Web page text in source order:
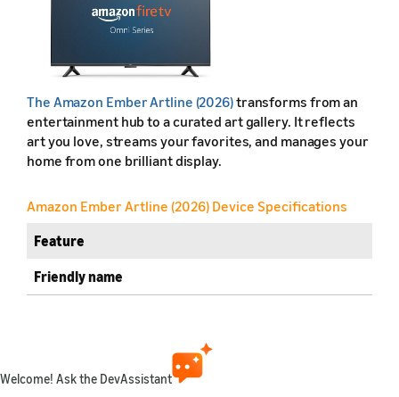
The Amazon Ember Artline (2026)transforms from an
entertainment hub to a curated art gallery. It reflects
art you love, streams your favorites, and manages your
home from one brilliant display.
Amazon Ember Artline (2026) Device Specifications
Feature
Friendly name
Marketplaces available
Welcome! Ask the DevAssistant